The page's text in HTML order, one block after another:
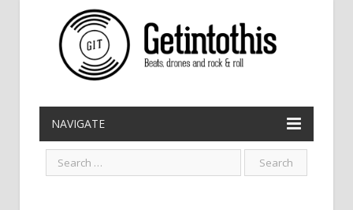
NAVIGATE